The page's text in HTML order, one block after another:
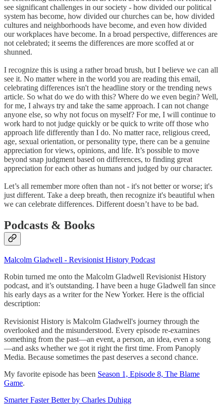
see significant challenges in our society - how divided our political
system has become, how divided our churches can be, how divided
cultures and neighborhoods have become, and even how divided
our workplaces have become. In a broad perspective, differences are
not celebrated; it seems the differences are more scoffed at or
shunned.
I recognize this is using a rather broad brush, but I believe we can all
see it. No matter where in the world you are reading this email,
celebrating differences isn't the headline story or the trending news
article. So what do we do with this? Where do we even begin? Well,
for me, I always try and take the same approach. I can not change
anyone else, so why not focus on myself? For me, I will continue to
work hard to not judge quickly or be quick to write off those who
approach life differently than I do. No matter race, religious creed,
age, sexual orientation, or personality type, there can be a genuine
appreciation for views, opinions, and life. It’s possible to move
beyond snap judgment based on differences, to finding great
appreciation for each other as humans and judged by our character.
Let’s all remember more often than not - it's not better or worse; it's
just different. Take a deep breath, then recognize it's beautiful when
we can celebrate differences. Different doesn’t have to be bad.
Podcasts & Books
Malcolm Gladwell - Revisionist History Podcast
Robin turned me onto the Malcolm Gladwell Revisionist History
podcast, and it’s outstanding. I have been a huge Gladwell fan since
his early days as a writer for the New Yorker. Here is the official
description:
Revisionist History is Malcolm Gladwell's journey through the
overlooked and the misunderstood. Every episode re-examines
something from the past—an event, a person, an idea, even a song
—and asks whether we got it right the first time. From Panoply
Media. Because sometimes the past deserves a second chance.
My favorite episode has been Season 1, Episode 8, The Blame
Game.
Smarter Faster Better by Charles Duhigg